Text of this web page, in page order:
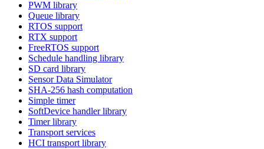
PWM library
Queue library
RTOS support
RTX support
FreeRTOS support
Schedule handling library
SD card library
Sensor Data Simulator
SHA-256 hash computation
Simple timer
SoftDevice handler library
Timer library
Transport services
HCI transport library